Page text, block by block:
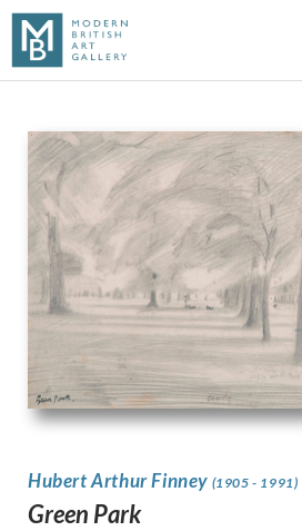
Hubert Arthur Finney (1905 - 1991)
Green Park